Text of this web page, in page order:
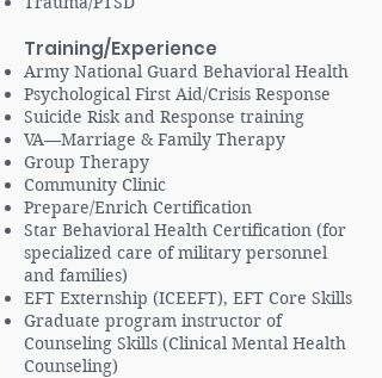
Training/Experience
Army National Guard Behavioral Health
Psychological First Aid/Crisis Response
Suicide Risk and Response training
VA—Marriage & Family Therapy
Group Therapy
Community Clinic
Prepare/Enrich Certification
Star Behavioral Health Certification (for
specialized care of military personnel
and families)
EFT Externship (ICEEFT), EFT Core Skills
Graduate program instructor of
Counseling Skills (Clinical Mental Health
Counseling)